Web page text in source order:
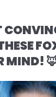
MIND!